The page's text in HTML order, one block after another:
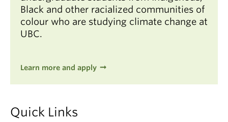
Black and other racialized communities of
colour who are studying climate change at
UBC.
Learn more and apply
Quick Links